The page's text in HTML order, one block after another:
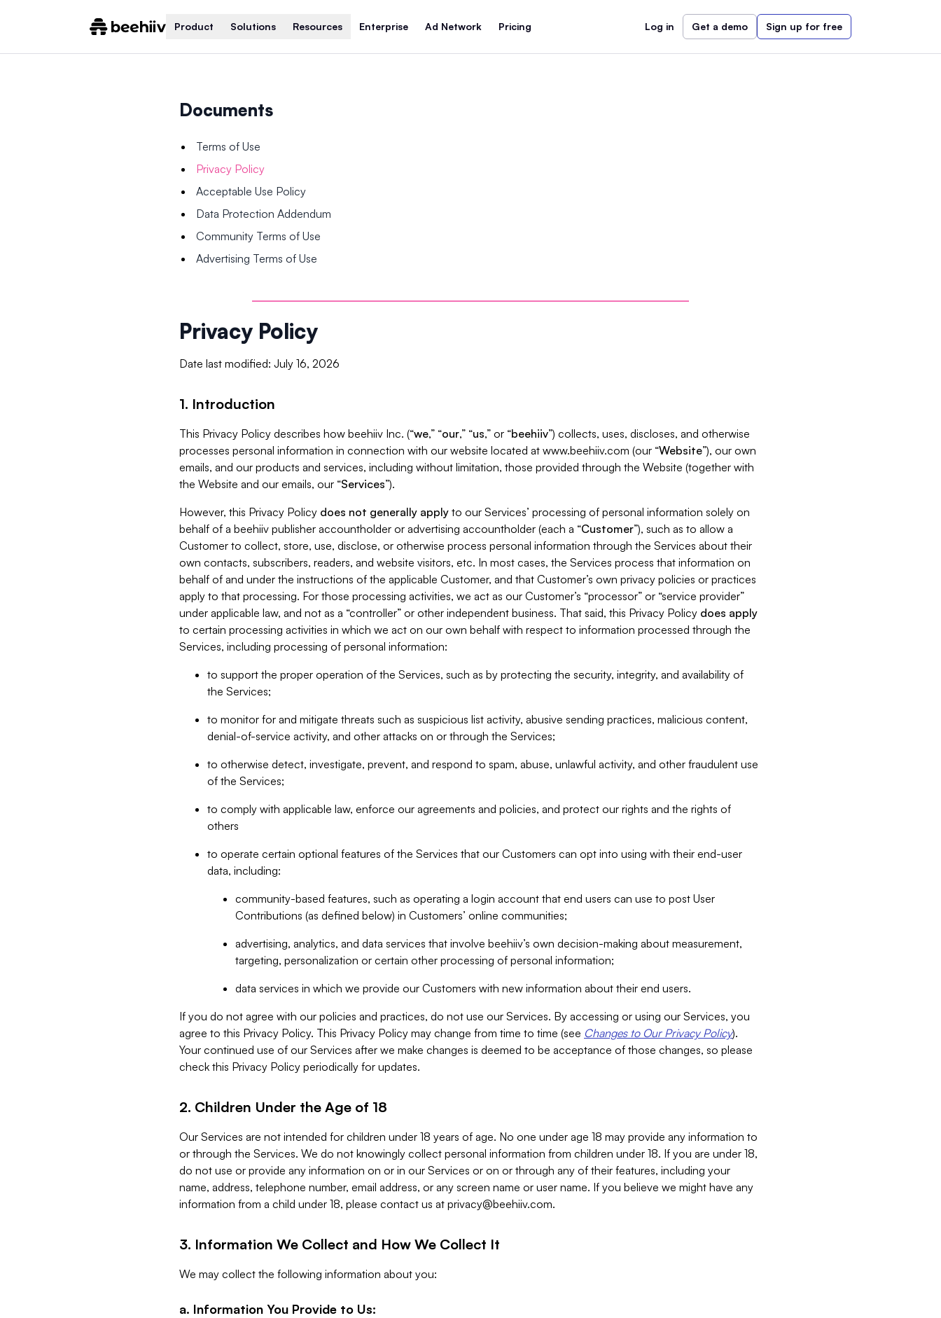
Product Solutions Resources Enterprise Ad Network Pricing Log in Get a demo Sign up for free
Documents
Terms of Use
Privacy Policy
Acceptable Use Policy
Data Protection Addendum
Community Terms of Use
Advertising Terms of Use
Privacy Policy
Date last modified: July 16, 2026
1. Introduction
This Privacy Policy describes how beehiiv Inc. (“we,” “our,” “us,” or “beehiiv”) collects, uses, discloses, and otherwise
processes personal information in connection with our website located at www.beehiiv.com (our “Website”), our own
emails, and our products and services, including without limitation, those provided through the Website (together with
the Website and our emails, our “Services”).
However, this Privacy Policy does not generally apply to our Services’ processing of personal information solely on
behalf of a beehiiv publisher accountholder or advertising accountholder (each a “Customer”), such as to allow a
Customer to collect, store, use, disclose, or otherwise process personal information through the Services about their
own contacts, subscribers, readers, and website visitors, etc. In most cases, the Services process that information on
behalf of and under the instructions of the applicable Customer, and that Customer’s own privacy policies or practices
apply to that processing. For those processing activities, we act as our Customer’s “processor” or “service provider”
under applicable law, and not as a “controller” or other independent business. That said, this Privacy Policy does apply
to certain processing activities in which we act on our own behalf with respect to information processed through the
Services, including processing of personal information:
to support the proper operation of the Services, such as by protecting the security, integrity, and availability of
the Services;
to monitor for and mitigate threats such as suspicious list activity, abusive sending practices, malicious content,
denial-of-service activity, and other attacks on or through the Services;
to otherwise detect, investigate, prevent, and respond to spam, abuse, unlawful activity, and other fraudulent use
of the Services;
to comply with applicable law, enforce our agreements and policies, and protect our rights and the rights of
others
to operate certain optional features of the Services that our Customers can opt into using with their end-user
data, including:
community-based features, such as operating a login account that end users can use to post User
Contributions (as defined below) in Customers’ online communities;
advertising, analytics, and data services that involve beehiiv’s own decision-making about measurement,
targeting, personalization or certain other processing of personal information;
data services in which we provide our Customers with new information about their end users.
If you do not agree with our policies and practices, do not use our Services. By accessing or using our Services, you
agree to this Privacy Policy. This Privacy Policy may change from time to time (see Changes to Our Privacy Policy).
Your continued use of our Services after we make changes is deemed to be acceptance of those changes, so please
check this Privacy Policy periodically for updates.
2. Children Under the Age of 18
Our Services are not intended for children under 18 years of age. No one under age 18 may provide any information to
or through the Services. We do not knowingly collect personal information from children under 18. If you are under 18,
do not use or provide any information on or in our Services or on or through any of their features, including your
name, address, telephone number, email address, or any screen name or user name. If you believe we might have any
information from a child under 18, please contact us at privacy@beehiiv.com.
3. Information We Collect and How We Collect It
We may collect the following information about you:
a. Information You Provide to Us: